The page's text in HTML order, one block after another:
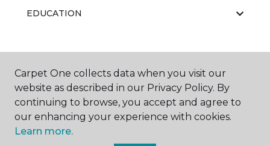
EDUCATION
ABOUT US
Carpet One collects data when you visit our
website as described in our Privacy Policy. By
continuing to browse, you accept and agree to
our enhancing your experience with cookies.
Learn more.